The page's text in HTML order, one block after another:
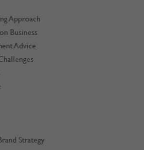
Approach
Business
Advice
Strategy